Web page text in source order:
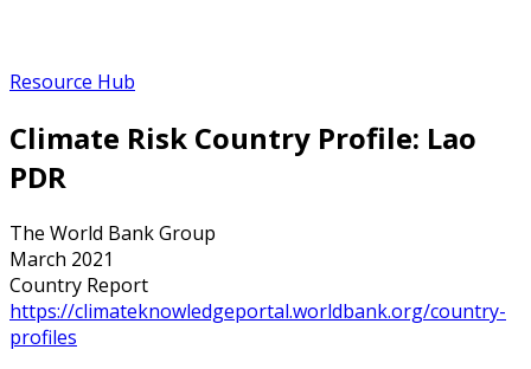
Resource Hub
Climate Risk Country Profile: Lao
PDR
The World Bank Group
March 2021
Country Report
https://climateknowledgeportal.worldbank.org/country-
profiles